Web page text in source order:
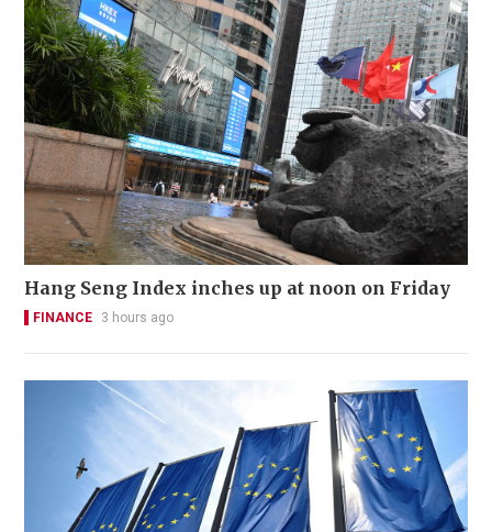
Hang Seng Index inches up at noon on Friday
FINANCE 3 hours ago